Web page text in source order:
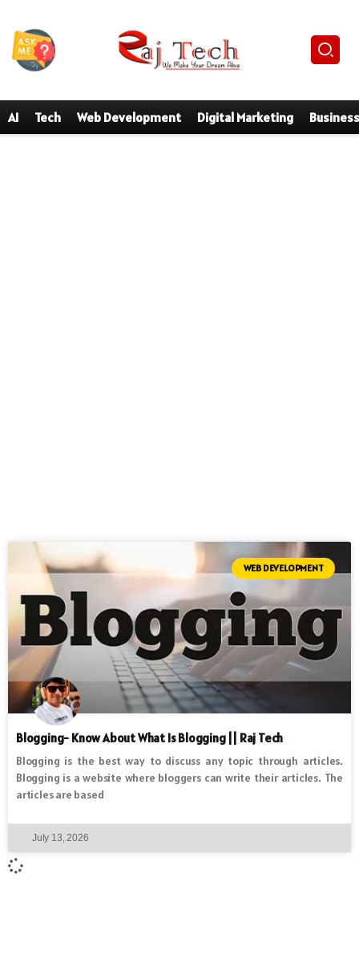
AI Tech Web Development Digital Marketing Business
WEB DEVELOPMENT
Blogging- Know About What Is Blogging || Raj Tech
Blogging is the best way to discuss any topic through articles.
Blogging is a website where bloggers can write their articles. The
articles are based
July 13, 2026